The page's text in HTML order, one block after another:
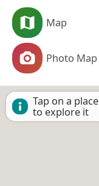
Map
Photo Map
Tap on a place
to explore it